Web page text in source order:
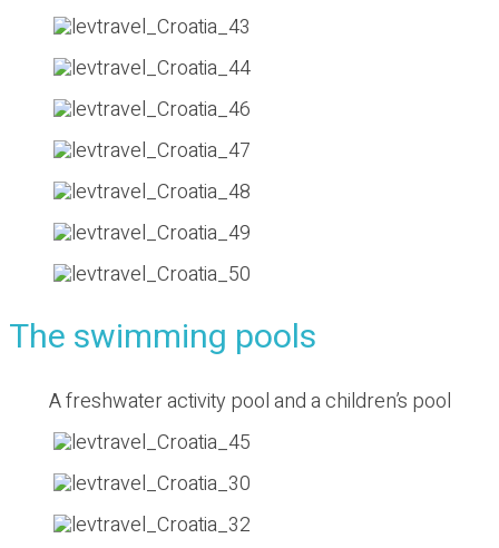
The swimming pools
A freshwater activity pool and a children’s pool